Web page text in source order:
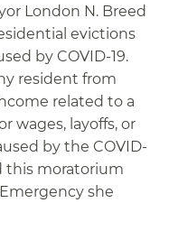
London N. Breed
evictions
by COVID-19.
resident from
related to a
wages, layoffs, or
by the COVID-
this moratorium
she